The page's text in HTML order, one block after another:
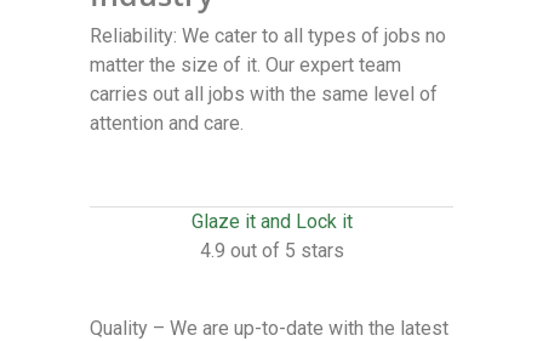
Reliability: We cater to all types of jobs no
matter the size of it. Our expert team
carries out all jobs with the same level of
attention and care.
Glaze it and Lock it
4.9 out of 5 stars
Quality – We are up-to-date with the latest